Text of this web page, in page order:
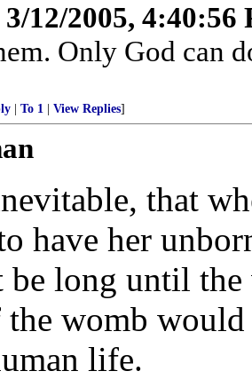
3/12/2005, 4:40:56
Only God can
To 1 View Replies]
that
have her
long until
the womb
life.